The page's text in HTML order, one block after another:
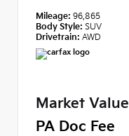
Mileage: 96,865
Body Style: SUV
Drivetrain: AWD
Market Value
PA Doc Fee